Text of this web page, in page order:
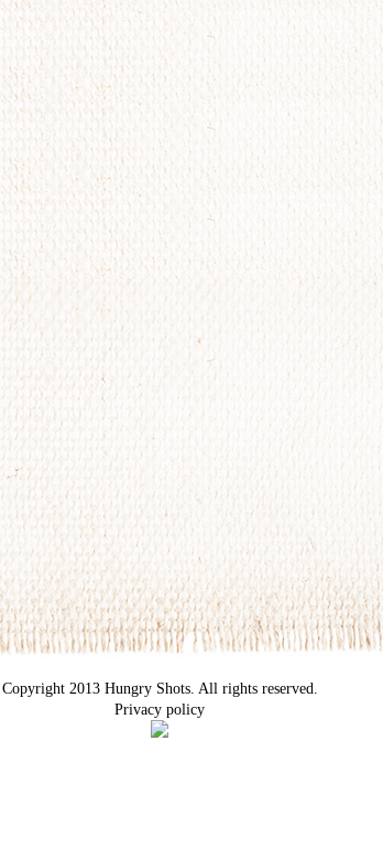
Copyright 2013 Hungry Shots. All rights reserved.
Privacy policy